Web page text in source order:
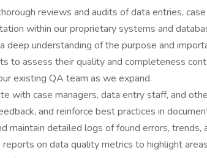
reviews and audits of data entries,
within our proprietary systems and
deep understanding of the purpose and
to assess their quality and completeness
existing QA team as we expand.
with case managers, data entry staff, and
and reinforce best practices in
maintain detailed logs of found errors, trends,
reports on data quality metrics to highlight